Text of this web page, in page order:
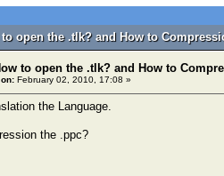
open the .tlk? and How to
to open the .tlk? and How to
on: February 02, 2010, 17:08 »
the Language.
the .ppc?